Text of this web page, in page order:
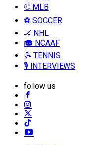
⚾ MLB
⚽ SOCCER
🏒 NHL
🎓 NCAAF
🎾 TENNIS
🎙️ INTERVIEWS
follow us